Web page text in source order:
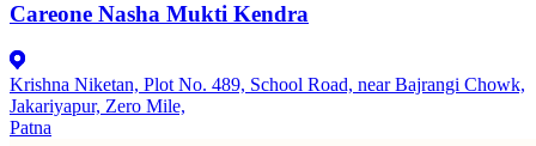
Careone Nasha Mukti Kendra
Krishna Niketan, Plot No. 489, School Road, near Bajrangi Chowk,
Jakariyapur, Zero Mile,
Patna